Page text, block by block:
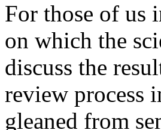
For those of us
on which the
discuss the
review process
gleaned from